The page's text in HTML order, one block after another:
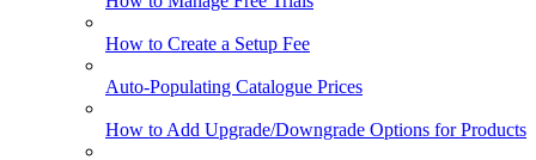
How to Create a Setup Fee
Auto-Populating Catalogue Prices
How to Add Upgrade/Downgrade Options for Products